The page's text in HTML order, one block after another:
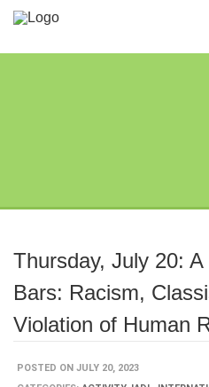
Thursday, July 20:
Bars: Racism,
Violation of Human
POSTED ON JULY 20, 2023